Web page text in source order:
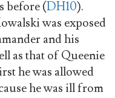
before (DH10).
was exposed
and his
as that of Queenie
he was allowed
he was ill from